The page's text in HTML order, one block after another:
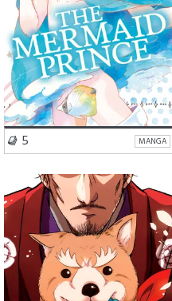
5 MANGA
Romance
Comedy
Drama